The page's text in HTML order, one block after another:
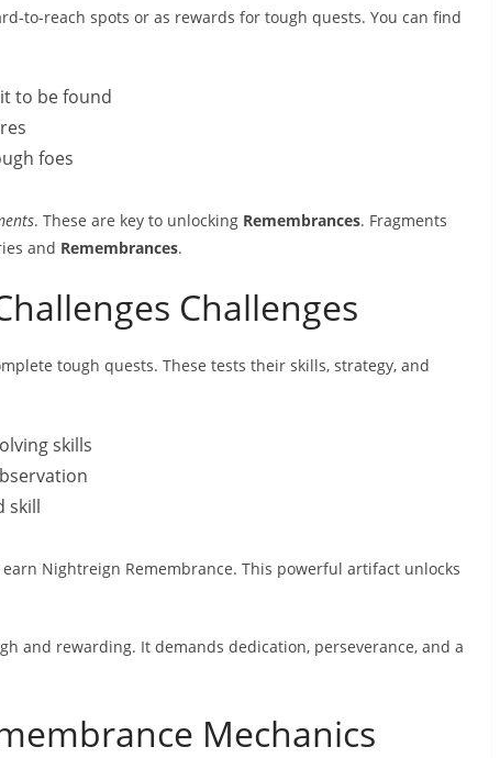
to-reach spots or as rewards for tough quests. You can find
to be found
foes
. These are key to unlocking Remembrances. Fragments
and Remembrances.
Challenges
tough quests. These tests their skills, strategy, and
skills
skill
Nightreign Remembrance. This powerful artifact unlocks
and rewarding. It demands dedication, perseverance, and a
Mechanics